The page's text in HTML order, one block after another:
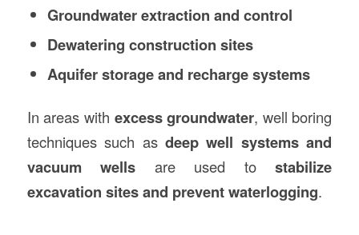
Groundwater extraction and control
Dewatering construction sites
Aquifer storage and recharge systems
In areas with excess groundwater, well boring
techniques such as deep well systems and
vacuum wells are used tostabilize
excavation sites and prevent waterlogging.